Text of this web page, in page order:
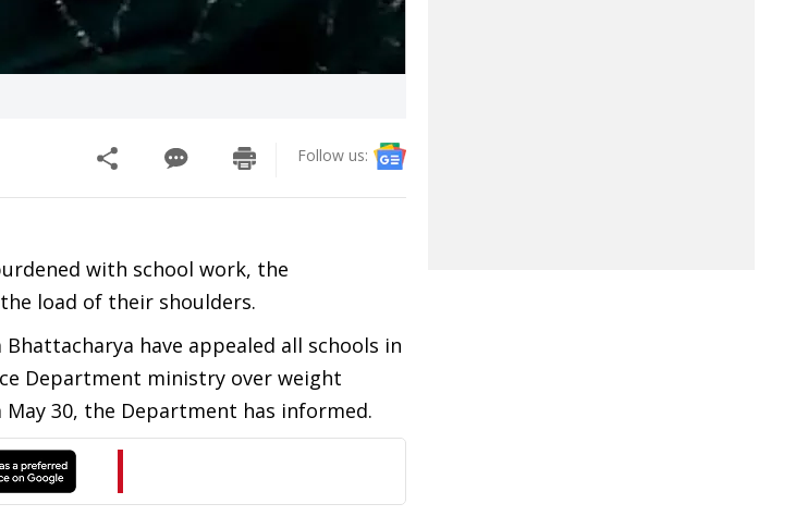
Follow us:
with school work, the
load of their shoulders.
have appealed all schools in
Department ministry over weight
30, the Department has informed.